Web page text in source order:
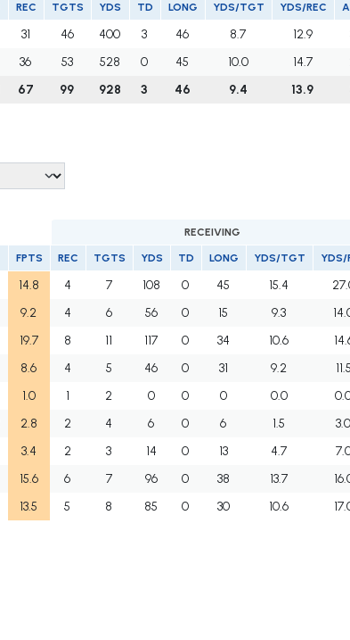
REC TGTS YDS TD LONG YDS/TGT YDS/REC
31 46 400 3 46 8.7 12.9
36 53 528 0 45 10.0 14.7
67 99 928 3 46 9.4 13.9
RECEIVING
FPTS REC TGTS YDS TD LONG YDS/TGT YDS/
14.8 4 7 108 0 45 15.4
9.2 4 6 56 0 15 9.3
19.7 8 11 117 0 34 10.6
8.6 4 5 46 0 31 9.2 11.5
1.0 1 2 0 0 0 0.0
2.8 2 4 6 0 6 1.5 3.0
3.4 2 3 14 0 13 4.7
15.6 6 7 96 0 38 13.7
13.5 5 8 85 0 30 10.6